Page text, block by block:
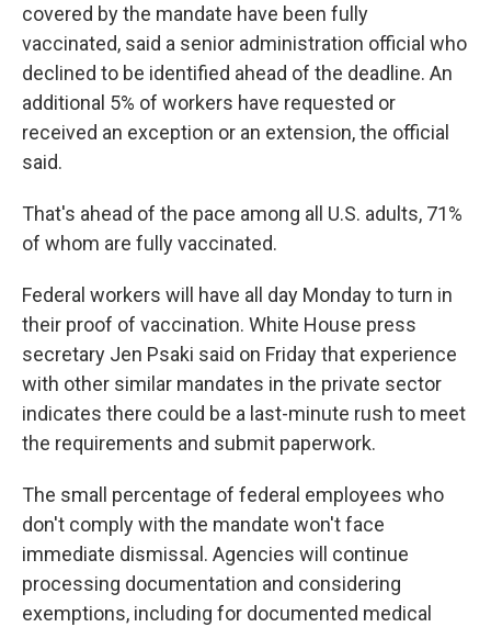
covered by the mandate have been fully
vaccinated, said a senior administration official who
declined to be identified ahead of the deadline. An
additional 5% of workers have requested or
received an exception or an extension, the official
said.
That's ahead of the pace among all U.S. adults, 71%
of whom are fully vaccinated.
Federal workers will have all day Monday to turn in
their proof of vaccination. White House press
secretary Jen Psaki said on Friday that experience
with other similar mandates in the private sector
indicates there could be a last-minute rush to meet
the requirements and submit paperwork.
The small percentage of federal employees who
don't comply with the mandate won't face
immediate dismissal. Agencies will continue
processing documentation and considering
exemptions, including for documented medical